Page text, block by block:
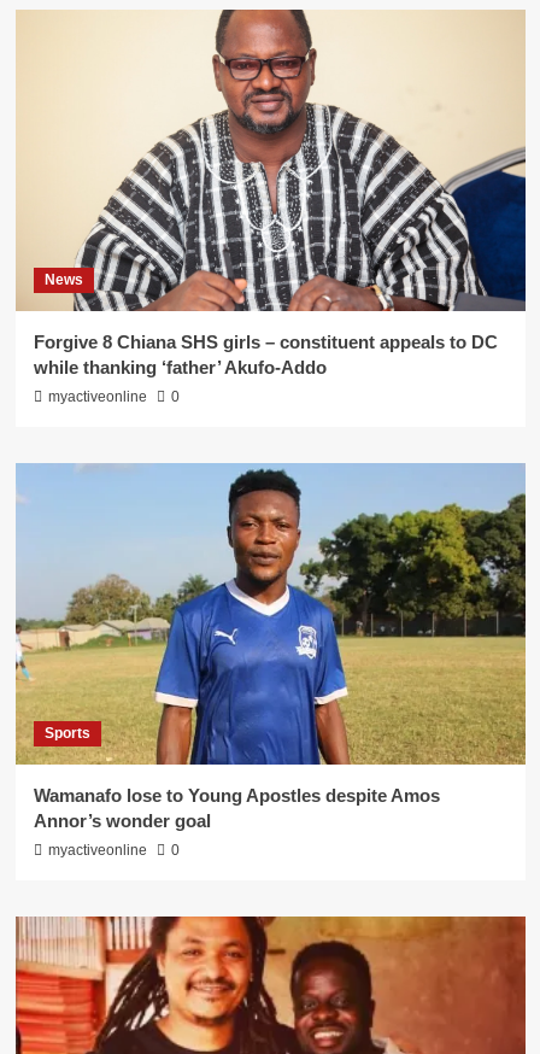
News
Forgive 8 Chiana SHS girls – constituent appeals to DC
while thanking ‘father’ Akufo-Addo
myactiveonline 0
Sports
Wamanafo lose to Young Apostles despite Amos
Annor’s wonder goal
myactiveonline 0